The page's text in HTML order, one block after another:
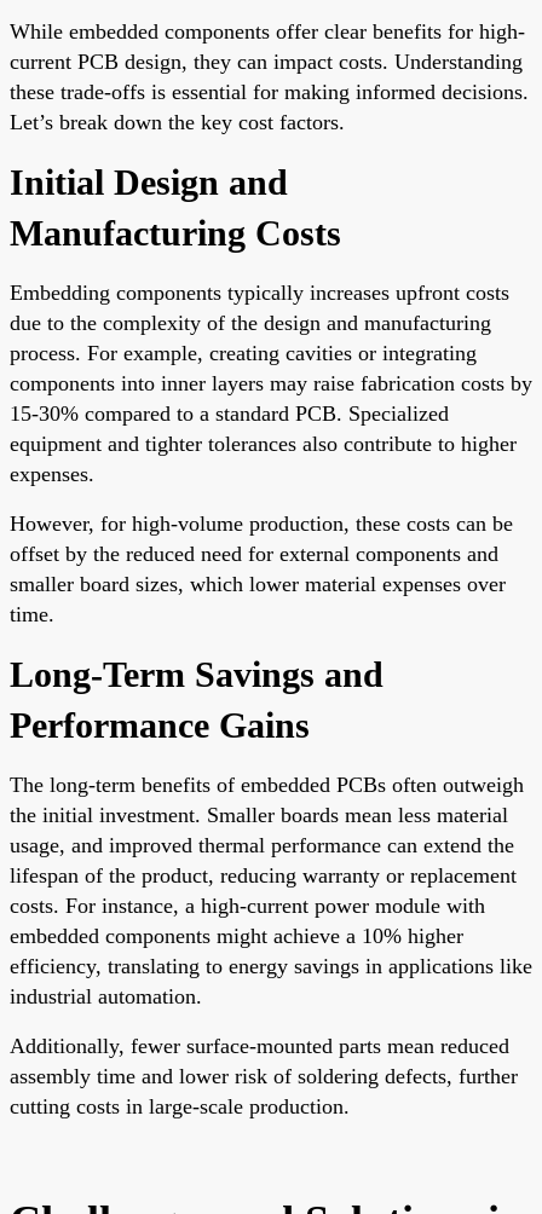
While embedded components offer clear benefits for high-
current PCB design, they can impact costs. Understanding
these trade-offs is essential for making informed decisions.
Let’s break down the key cost factors.
Initial Design and
Manufacturing Costs
Embedding components typically increases upfront costs
due to the complexity of the design and manufacturing
process. For example, creating cavities or integrating
components into inner layers may raise fabrication costs by
15-30% compared to a standard PCB. Specialized
equipment and tighter tolerances also contribute to higher
expenses.
However, for high-volume production, these costs can be
offset by the reduced need for external components and
smaller board sizes, which lower material expenses over
time.
Long-Term Savings and
Performance Gains
The long-term benefits of embedded PCBs often outweigh
the initial investment. Smaller boards mean less material
usage, and improved thermal performance can extend the
lifespan of the product, reducing warranty or replacement
costs. For instance, a high-current power module with
embedded components might achieve a 10% higher
efficiency, translating to energy savings in applications like
industrial automation.
Additionally, fewer surface-mounted parts mean reduced
assembly time and lower risk of soldering defects, further
cutting costs in large-scale production.